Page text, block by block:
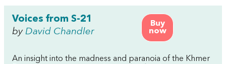
Buy
now
Voices from S-21
by David Chandler
An insight into the madness and paranoia of the Khmer